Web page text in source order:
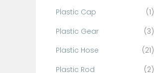
Plastic Cap
(1)
Plastic Gear
(3)
Plastic Hose
(21)
Plastic Rod
(2)